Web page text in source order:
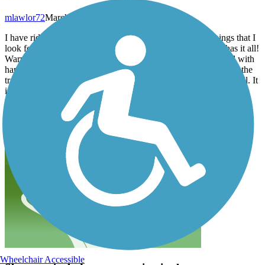
March 2025
mlawlor72
I have ridden many rail trails across the US. One of the things that I
look for are access to water, bathrooms and food. This trail has it all!
Warm spring day - lots of people & dogs out enjoying the trail with
happy smiles. There are areas of downed trees on either side of the
trail from the Hurricane damage but it doesn’t affect the trail at all. It
is paved asphalt so there are “root humps” here and there but
nothing terrible. Gentle inclines and declines. I enjoyed my ride!
Wheelchair Accessible